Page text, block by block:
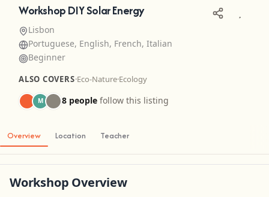
Workshop DIY Solar Energy
Lisbon
Portuguese, English, French, Italian
Beginner
ALSO COVERS·Eco-Nature·Ecology
M 8 people follow this listing
Overview Location Teacher
Workshop Overview